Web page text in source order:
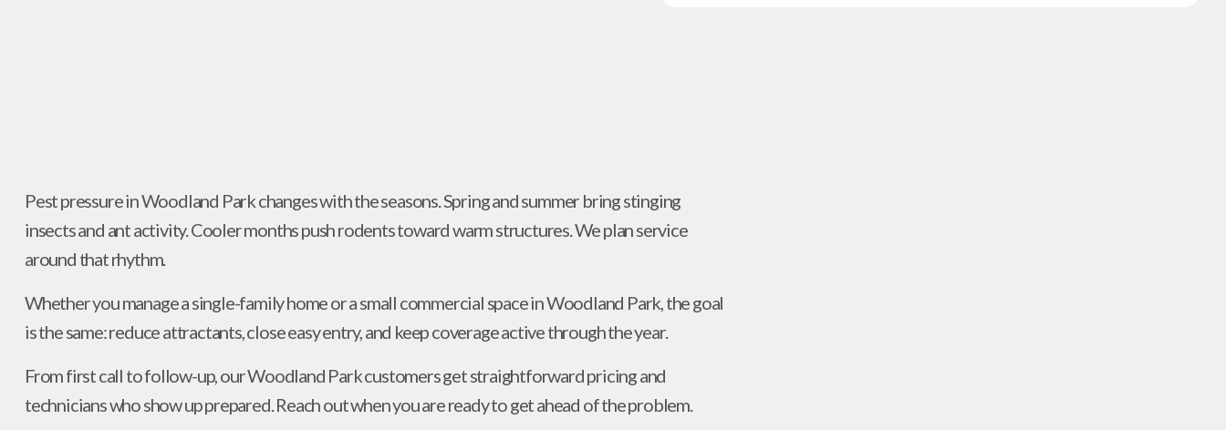
Pest pressure in Woodland Park changes with the seasons. Spring and summer bring stinging
insects and ant activity. Cooler months push rodents toward warm structures. We plan service
around that rhythm.
Whether you manage a single-family home or a small commercial space in Woodland Park, the goal
is the same: reduce attractants, close easy entry, and keep coverage active through the year.
From first call to follow-up, our Woodland Park customers get straightforward pricing and
technicians who show up prepared. Reach out when you are ready to get ahead of the problem.